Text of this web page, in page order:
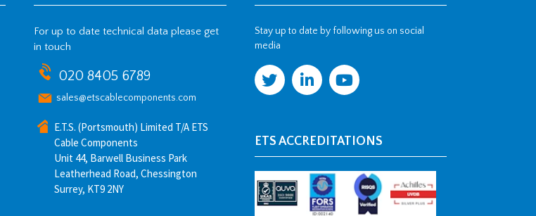
For up to date technical data please get
in touch
020 8405 6789
sales@etscablecomponents.com
E.T.S. (Portsmouth) Limited T/A ETS
Cable Components
Unit 44, Barwell Business Park
Leatherhead Road, Chessington
Surrey, KT9 2NY
Stay up to date by following us on social
media
ETS ACCREDITATIONS